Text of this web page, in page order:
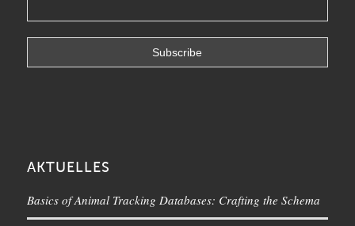
AKTUELLES
Basics of Animal Tracking Databases: Crafting the Schema